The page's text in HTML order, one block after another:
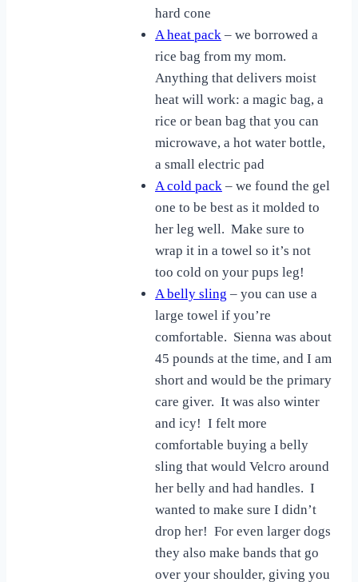
hard cone
A heat pack – we borrowed a
rice bag from my mom.
Anything that delivers moist
heat will work: a magic bag, a
rice or bean bag that you can
microwave, a hot water bottle,
a small electric pad
A cold pack – we found the gel
one to be best as it molded to
her leg well. Make sure to
wrap it in a towel so it’s not
too cold on your pups leg!
A belly sling – you can use a
large towel if you’re
comfortable. Sienna was about
45 pounds at the time, and I am
short and would be the primary
care giver. It was also winter
and icy! I felt more
comfortable buying a belly
sling that would Velcro around
her belly and had handles. I
wanted to make sure I didn’t
drop her! For even larger dogs
they also make bands that go
over your shoulder, giving you